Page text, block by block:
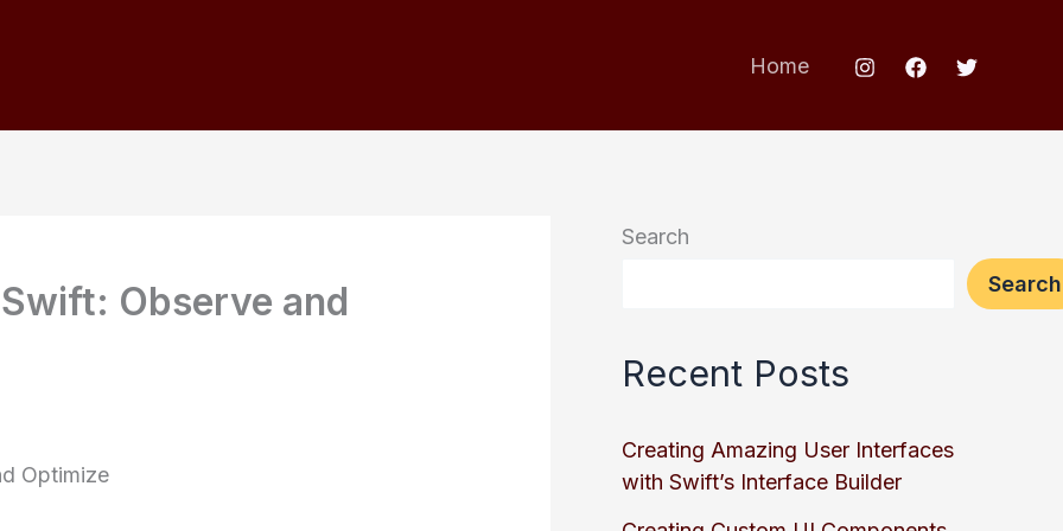
Home
Observe and
Optimize
Search
Search
Recent Posts
Creating Amazing User Interfaces
with Swift’s Interface Builder